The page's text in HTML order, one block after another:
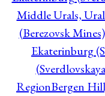
Middle Urals,
(Berezovsk
Ekaterinburg
RegionBergen